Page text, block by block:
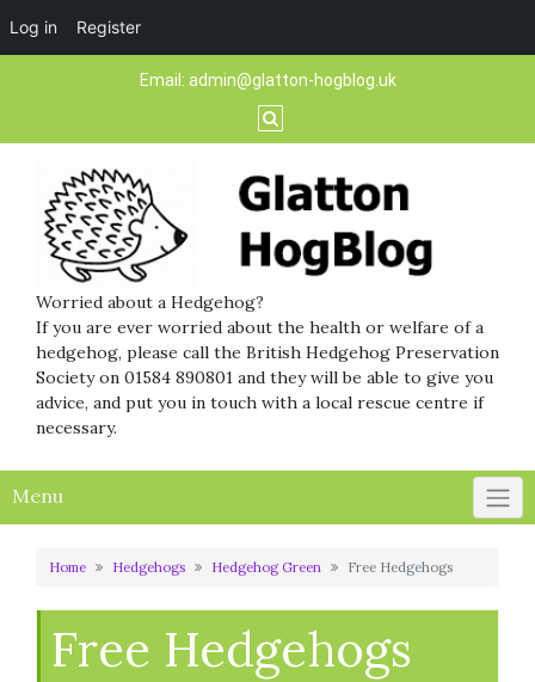
Log in Register
Email: admin@glatton-hogblog.uk
Worried about a Hedgehog?
If you are ever worried about the health or welfare of a
hedgehog, please call the British Hedgehog Preservation
Society on 01584 890801 and they will be able to give you
advice, and put you in touch with a local rescue centre if
necessary.
Menu
Home Hedgehogs Hedgehog Green Free Hedgehogs
Free Hedgehogs